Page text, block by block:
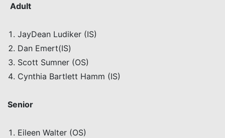
Adult
JayDean Ludiker (IS)
Dan Emert(IS)
Scott Sumner (OS)
Cynthia Bartlett Hamm (IS)
Senior
Eileen Walter (OS)